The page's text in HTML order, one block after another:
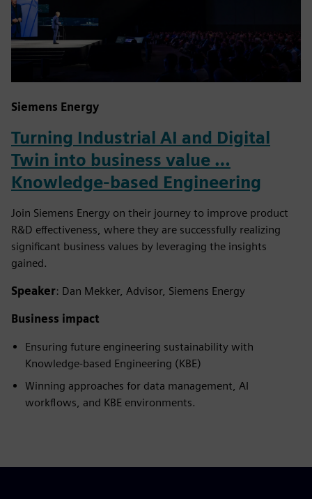
Siemens Energy
Turning Industrial AI and Digital
Twin into business value …
Knowledge-based Engineering
Join Siemens Energy on their journey to improve product
R&D effectiveness, where they are successfully realizing
significant business values by leveraging the insights
gained.
Speaker: Dan Mekker, Advisor, Siemens Energy
Business impact
Ensuring future engineering sustainability with
Knowledge-based Engineering (KBE)
Winning approaches for data management, AI
workflows, and KBE environments.